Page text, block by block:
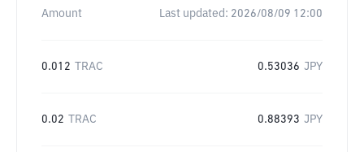
Amount Last updated: 2026/08/09 12:00
0.012 TRAC 0.53036 JPY
0.02 TRAC 0.88393 JPY